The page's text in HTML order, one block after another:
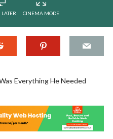
CINEMA MODE
Everything He Needed